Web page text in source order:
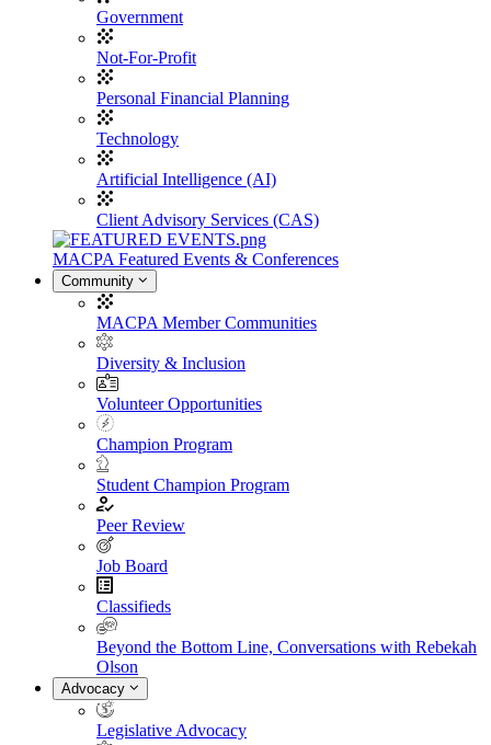
Government
Not-For-Profit
Personal Financial Planning
Technology
Artificial Intelligence (AI)
Client Advisory Services (CAS)
MACPA Featured Events & Conferences
Community
MACPA Member Communities
Diversity & Inclusion
Volunteer Opportunities
Champion Program
Student Champion Program
Peer Review
Job Board
Classifieds
Beyond the Bottom Line, Conversations with Rebekah
Olson
Advocacy
Legislative Advocacy